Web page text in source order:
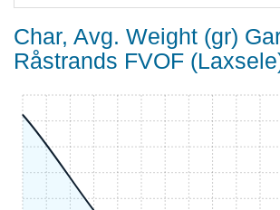
Char, Avg. Weight (gr)
Råstrands FVOF